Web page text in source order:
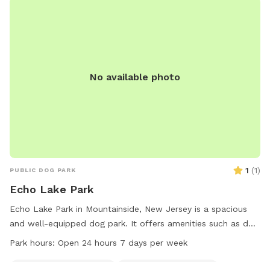
No available photo
PUBLIC DOG PARK 1 (1)
Echo Lake Park
Echo Lake Park in Mountainside, New Jersey is a spacious
and well-equipped dog park. It offers amenities such as dog
drinking water, a washing area, chairs, and tables. The park
Park hours: Open 24 hours 7 days per week